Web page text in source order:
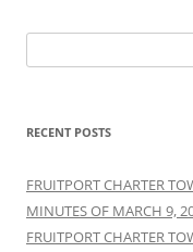
for:
RECENT POSTS
FRUITPORT CHARTER
MINUTES OF MARCH 9,
FRUITPORT CHARTER